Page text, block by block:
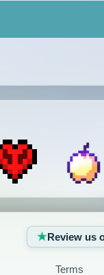
Review us
Terms